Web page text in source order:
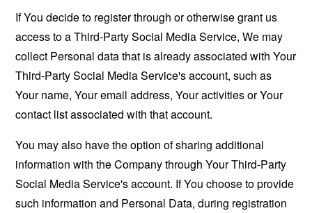
If You decide to register through or otherwise grant us
access to a Third-Party Social Media Service, We may
collect Personal data that is already associated with Your
Third-Party Social Media Service's account, such as
Your name, Your email address, Your activities or Your
contact list associated with that account.
You may also have the option of sharing additional
information with the Company through Your Third-Party
Social Media Service's account. If You choose to provide
such information and Personal Data, during registration